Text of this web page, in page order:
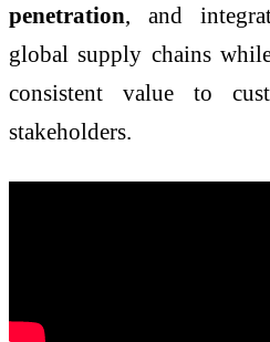
penetration, and
global supply chains
consistent value to
stakeholders.